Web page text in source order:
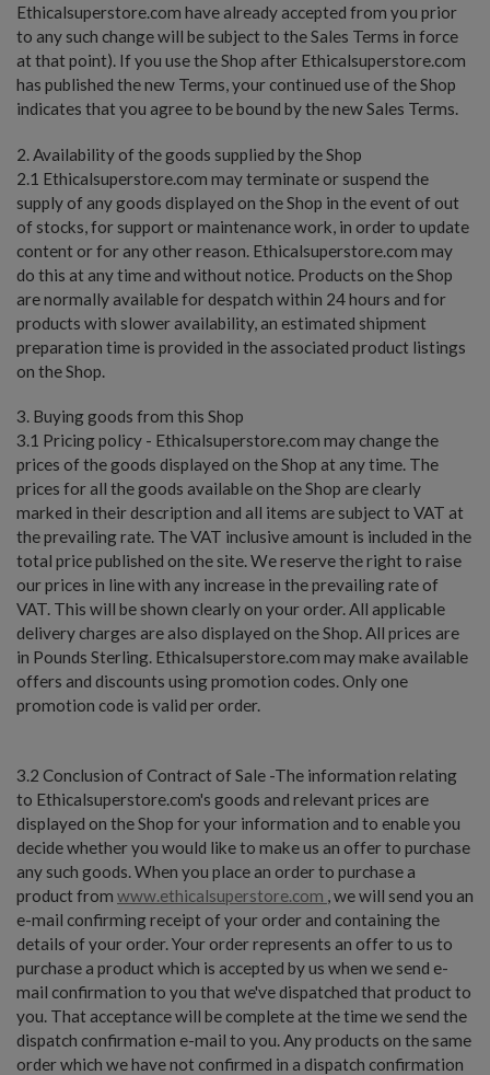
Ethicalsuperstore.com have already accepted from you prior
to any such change will be subject to the Sales Terms in force
at that point). If you use the Shop after Ethicalsuperstore.com
has published the new Terms, your continued use of the Shop
indicates that you agree to be bound by the new Sales Terms.
2. Availability of the goods supplied by the Shop
2.1 Ethicalsuperstore.com may terminate or suspend the
supply of any goods displayed on the Shop in the event of out
of stocks, for support or maintenance work, in order to update
content or for any other reason. Ethicalsuperstore.com may
do this at any time and without notice. Products on the Shop
are normally available for despatch within 24 hours and for
products with slower availability, an estimated shipment
preparation time is provided in the associated product listings
on the Shop.
3. Buying goods from this Shop
3.1 Pricing policy - Ethicalsuperstore.com may change the
prices of the goods displayed on the Shop at any time. The
prices for all the goods available on the Shop are clearly
marked in their description and all items are subject to VAT at
the prevailing rate. The VAT inclusive amount is included in the
total price published on the site. We reserve the right to raise
our prices in line with any increase in the prevailing rate of
VAT. This will be shown clearly on your order. All applicable
delivery charges are also displayed on the Shop. All prices are
in Pounds Sterling. Ethicalsuperstore.com may make available
offers and discounts using promotion codes. Only one
promotion code is valid per order.
3.2 Conclusion of Contract of Sale -The information relating
to Ethicalsuperstore.com's goods and relevant prices are
displayed on the Shop for your information and to enable you
decide whether you would like to make us an offer to purchase
any such goods. When you place an order to purchase a
product from www.ethicalsuperstore.com , we will send you an
e-mail confirming receipt of your order and containing the
details of your order. Your order represents an offer to us to
purchase a product which is accepted by us when we send e-
mail confirmation to you that we've dispatched that product to
you. That acceptance will be complete at the time we send the
dispatch confirmation e-mail to you. Any products on the same
order which we have not confirmed in a dispatch confirmation